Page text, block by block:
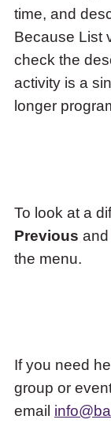
time, and
Because List
check the
activity is a
longer
To look at a
Previous and
the menu.
If you need
group or
email